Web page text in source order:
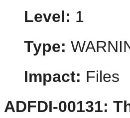
Level: 1
Type:
Impact: Files
ADFDI-00131: